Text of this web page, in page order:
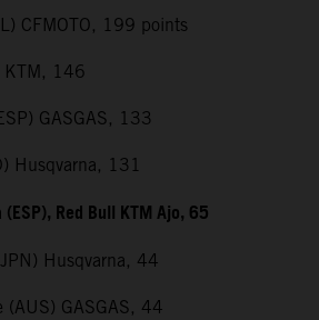
CFMOTO, 199 points
KTM, 146
GASGAS, 133
Husqvarna, 131
Red Bull KTM Ajo, 65
Husqvarna, 44
(AUS) GASGAS, 44